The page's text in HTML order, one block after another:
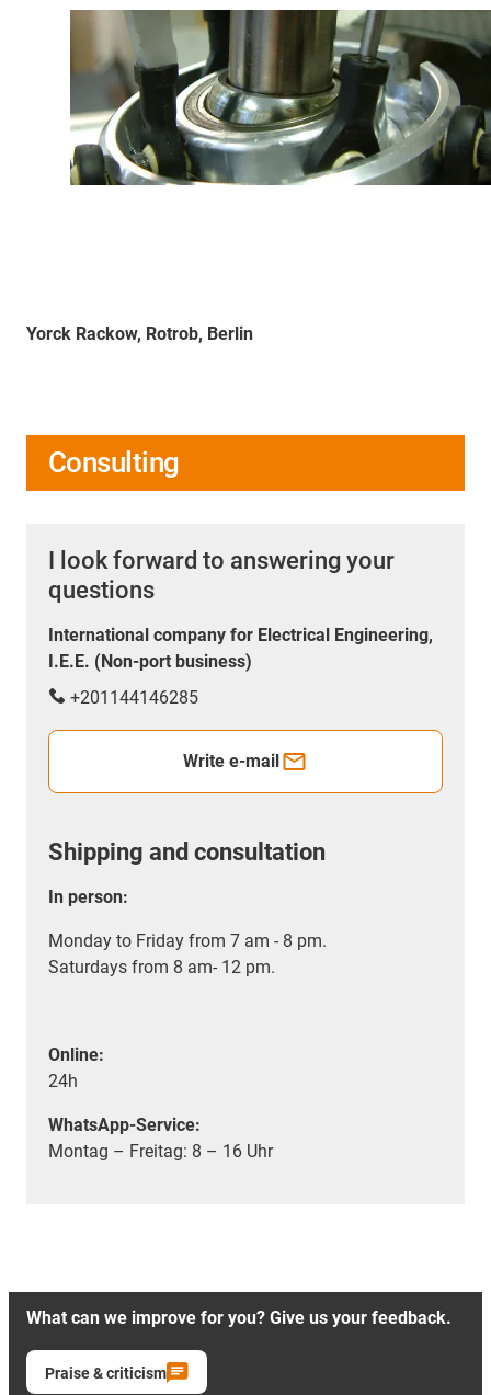
Yorck Rackow, Rotrob, Berlin
Consulting
I look forward to answering your
questions
International company for Electrical Engineering,
I.E.E. (Non-port business)
+201144146285
Write e-mail
Shipping and consultation
In person:
Monday to Friday from 7 am - 8 pm.
Saturdays from 8 am- 12 pm.
Online:
24h
WhatsApp-Service:
Montag – Freitag: 8 – 16 Uhr
What can we improve for you? Give us your feedback.
Praise & criticism